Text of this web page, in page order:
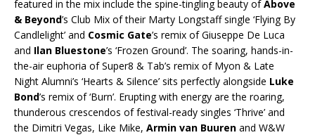
featured in the mix include the spine-tingling beauty ofAbove
& Beyond’s Club Mix of their Marty Longstaff single ‘Flying By
Candlelight’ and Cosmic Gate’s remix of Giuseppe De Luca
and Ilan Bluestone’s ‘Frozen Ground’. The soaring, hands-in-
the-air euphoria of Super8 & Tab’s remix of Myon & Late
Night Alumni’s ‘Hearts & Silence’ sits perfectly alongside Luke
Bond’s remix of ‘Burn’. Erupting with energy are the roaring,
thunderous crescendos of festival-ready singles ‘Thrive’ and
the Dimitri Vegas, Like Mike, Armin van Buuren and W&W